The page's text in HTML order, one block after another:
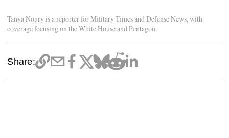
Tanya Noury is a reporter for Military Times and Defense News, with
coverage focusing on the White House and Pentagon.
Share: